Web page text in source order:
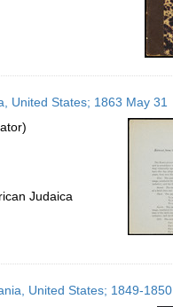
United States; 1863 May 31
Judaica
United States; 1849-1850